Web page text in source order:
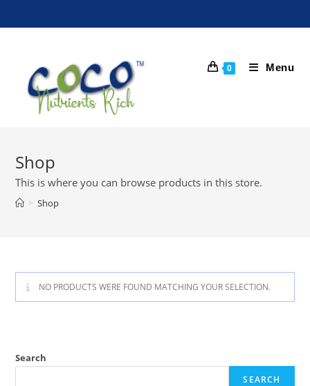
0 Menu
Shop
This is where you can browse products in this store.
> Shop
NO PRODUCTS WERE FOUND MATCHING YOUR SELECTION.
Search
SEARCH